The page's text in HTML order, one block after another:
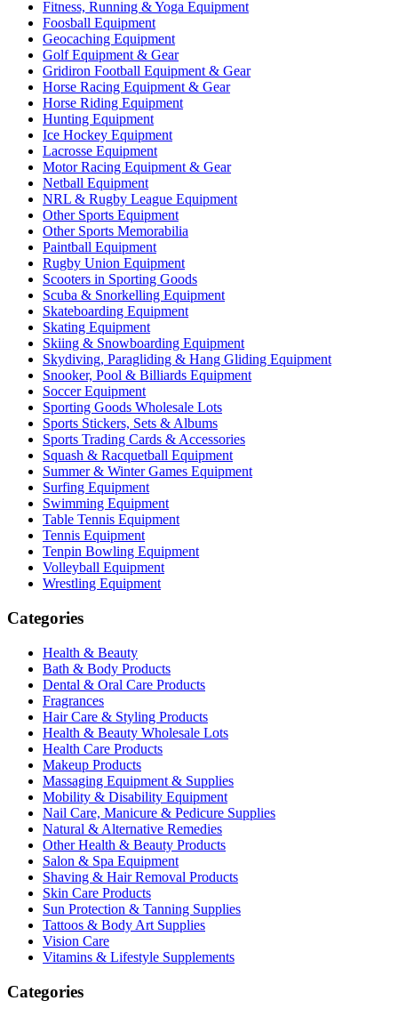
Fitness, Running & Yoga Equipment
Foosball Equipment
Geocaching Equipment
Golf Equipment & Gear
Gridiron Football Equipment & Gear
Horse Racing Equipment & Gear
Horse Riding Equipment
Hunting Equipment
Ice Hockey Equipment
Lacrosse Equipment
Motor Racing Equipment & Gear
Netball Equipment
NRL & Rugby League Equipment
Other Sports Equipment
Other Sports Memorabilia
Paintball Equipment
Rugby Union Equipment
Scooters in Sporting Goods
Scuba & Snorkelling Equipment
Skateboarding Equipment
Skating Equipment
Skiing & Snowboarding Equipment
Skydiving, Paragliding & Hang Gliding Equipment
Snooker, Pool & Billiards Equipment
Soccer Equipment
Sporting Goods Wholesale Lots
Sports Stickers, Sets & Albums
Sports Trading Cards & Accessories
Squash & Racquetball Equipment
Summer & Winter Games Equipment
Surfing Equipment
Swimming Equipment
Table Tennis Equipment
Tennis Equipment
Tenpin Bowling Equipment
Volleyball Equipment
Wrestling Equipment
Categories
Health & Beauty
Bath & Body Products
Dental & Oral Care Products
Fragrances
Hair Care & Styling Products
Health & Beauty Wholesale Lots
Health Care Products
Makeup Products
Massaging Equipment & Supplies
Mobility & Disability Equipment
Nail Care, Manicure & Pedicure Supplies
Natural & Alternative Remedies
Other Health & Beauty Products
Salon & Spa Equipment
Shaving & Hair Removal Products
Skin Care Products
Sun Protection & Tanning Supplies
Tattoos & Body Art Supplies
Vision Care
Vitamins & Lifestyle Supplements
Categories